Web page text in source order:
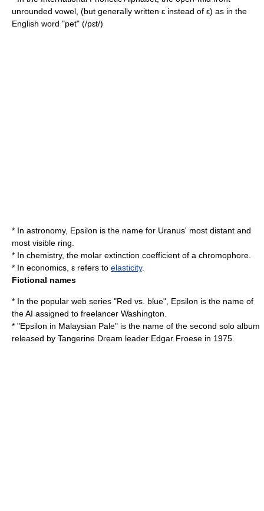
unrounded vowel , (but generally written ɛ instead of ε) as in the
English word "pet" (/pɛt/)
* In astronomy, Epsilon is the name for Uranus' most distant and
most visible ring.
* In chemistry, the molar extinction coefficient of a chromophore
* In economics , ε refers to elasticity.
Fictional names
* In the popular web series "Red vs. blue", Epsilon is the name of
the AI assigned to freelancer Washington.
* "Epsilon in Malaysian Pale" is the name of the second solo album
released by Tangerine Dream leader Edgar Froese in 1975.